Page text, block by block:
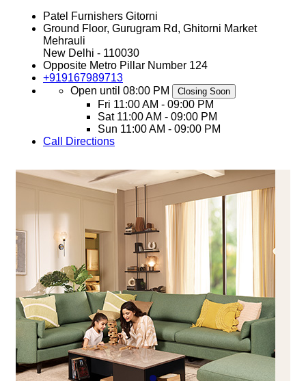
Patel Furnishers Gitorni
Ground Floor, Gurugram Rd, Ghitorni Market
Mehrauli
New Delhi - 110030
Opposite Metro Pillar Number 124
+919167989713
Open until 08:00 PM
Closing Soon
Fri 11:00 AM - 09:00 PM
Sat 11:00 AM - 09:00 PM
Sun 11:00 AM - 09:00 PM
Call
Directions